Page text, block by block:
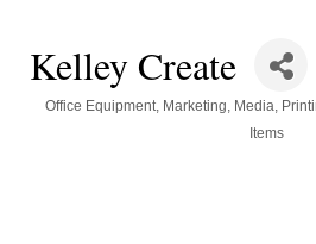
Kelley Create
Categories
Office Equipment Marketing Media
Items